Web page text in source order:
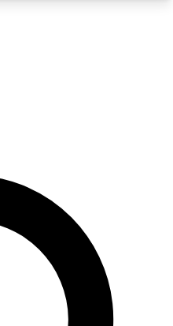
WORLD
enter your email
email and sign
with the latest
and exclusive offers.